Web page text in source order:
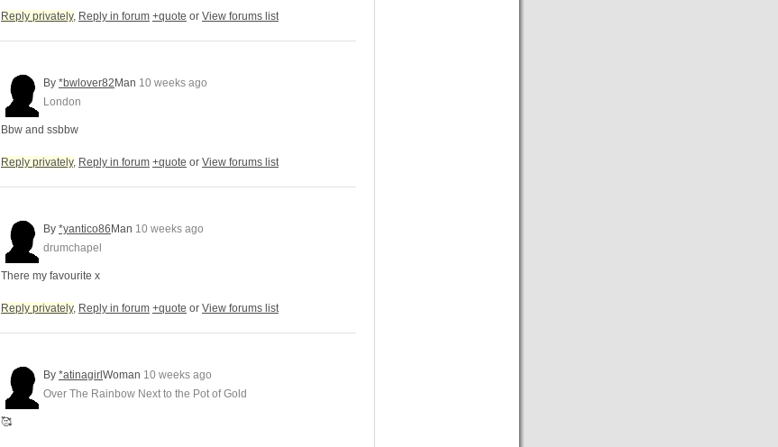
Reply privately, Reply in forum +quote or View forums list
By *bwlover82 Man 10 weeks ago
London
Bbw and ssbbw
Reply privately, Reply in forum +quote or View forums list
By *yantico86 Man 10 weeks ago
drumchapel
There my favourite x
Reply privately, Reply in forum +quote or View forums list
By *atinagirl Woman 10 weeks ago
Over The Rainbow Next to the Pot of Gold
🥰